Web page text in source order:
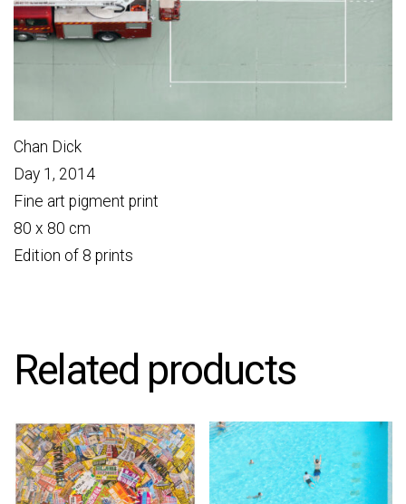
Chan Dick
Day 1, 2014
Fine art pigment print
80 x 80 cm
Edition of 8 prints
Related products